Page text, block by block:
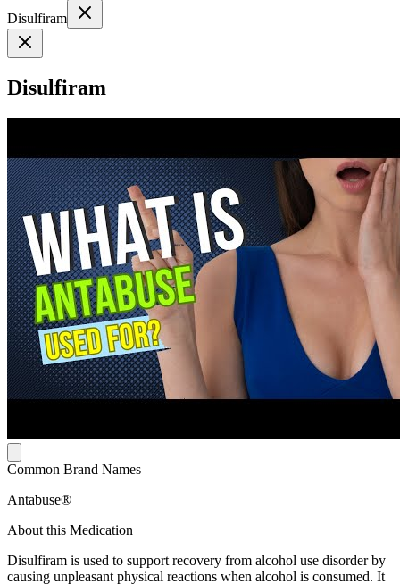
Disulfiram
Disulfiram
Common Brand Names
Antabuse®
About this Medication
Disulfiram is used to support recovery from alcohol use disorder by
causing unpleasant physical reactions when alcohol is consumed. It